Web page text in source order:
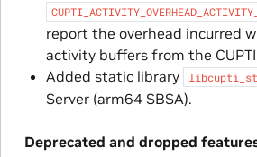
report the overhead incurred
activity buffers from the
Added static library
Server (arm64 SBSA).
Deprecated and dropped